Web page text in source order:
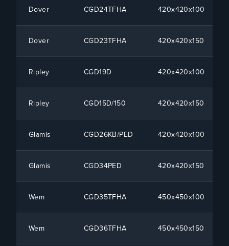
Dover CGD24TFHA 420x420x100
Dover CGD23TFHA 420x420x150
Ripley CGD19D 420x420x100
Ripley CGD15D/150 420x420x150
Glamis CGD26KB/PED 420x420x100
Glamis CGD34PED 420x420x150
Wem CGD35TFHA 450x450x100
Wem CGD36TFHA 450x450x150